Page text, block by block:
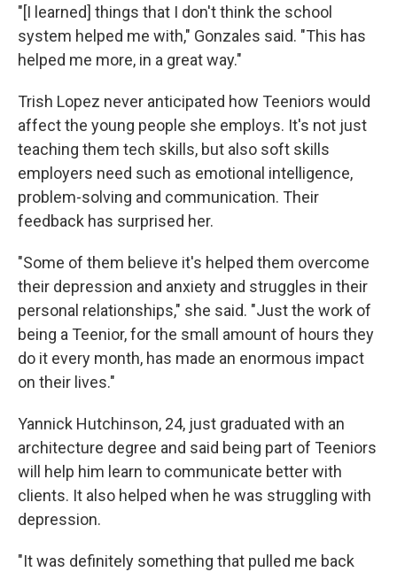
"[I learned] things that I don't think the school
system helped me with," Gonzales said. "This has
helped me more, in a great way."
Trish Lopez never anticipated how Teeniors would
affect the young people she employs. It's not just
teaching them tech skills, but also soft skills
employers need such as emotional intelligence,
problem-solving and communication. Their
feedback has surprised her.
"Some of them believe it's helped them overcome
their depression and anxiety and struggles in their
personal relationships," she said. "Just the work of
being a Teenior, for the small amount of hours they
do it every month, has made an enormous impact
on their lives."
Yannick Hutchinson, 24, just graduated with an
architecture degree and said being part of Teeniors
will help him learn to communicate better with
clients. It also helped when he was struggling with
depression.
"It was definitely something that pulled me back